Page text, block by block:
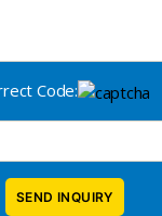
Code: